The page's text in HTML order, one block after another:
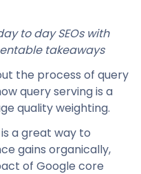
to day SEOs with
takeaways
the process of query
query serving is a
quality weighting.
a great way to
gains organically,
of Google core